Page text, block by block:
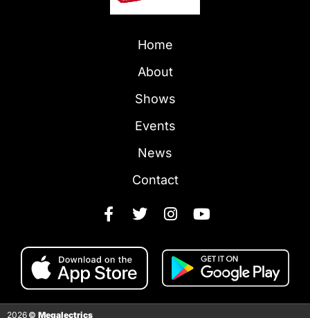
Home
About
Shows
Events
News
Contact
2026 © Megalectrics